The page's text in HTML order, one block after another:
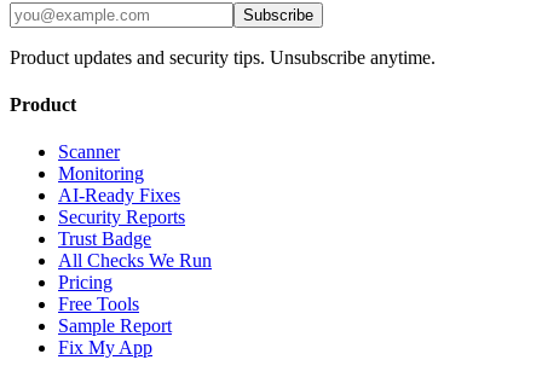
Subscribe
Product updates and security tips. Unsubscribe anytime.
Product
Scanner
Monitoring
AI-Ready Fixes
Security Reports
Trust Badge
All Checks We Run
Pricing
Free Tools
Sample Report
Fix My App